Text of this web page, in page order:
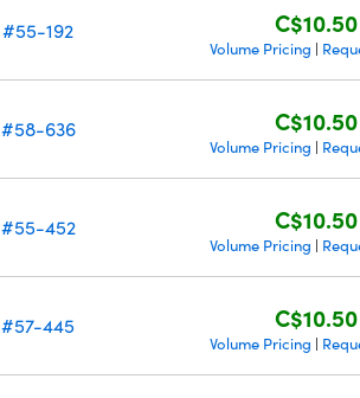
#55-192 C$10.50
Volume Pricing |
#58-636 C$10.50
Volume Pricing |
#55-452 C$10.50
Volume Pricing |
#57-445 C$10.50
Volume Pricing |